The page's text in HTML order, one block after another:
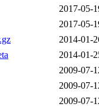
2017-05-
2017-05-
2014-01-
2014-01-
2009-07-
2009-07-
2009-07-